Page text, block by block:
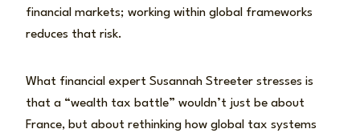
financial markets; working within global frameworks
reduces that risk.
What financial expert Susannah Streeter stresses is
that a “wealth tax battle” wouldn’t just be about
France, but about rethinking how global tax systems